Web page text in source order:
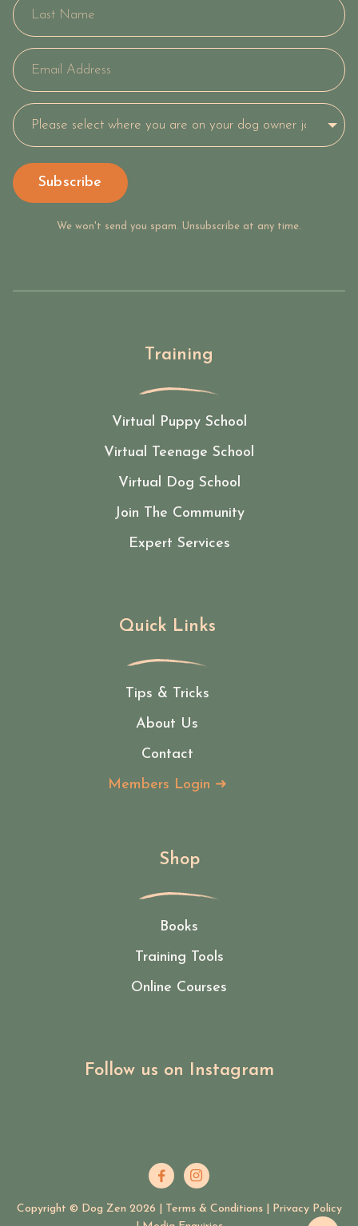
Subscribe
We won't send you spam. Unsubscribe at any time.
Training
Virtual Puppy School
Virtual Teenage School
Virtual Dog School
Join The Community
Expert Services
Quick Links
Tips & Tricks
About Us
Contact
Members Login ➜
Shop
Books
Training Tools
Online Courses
Follow us on Instagram
Copyright © Dog Zen 2026 Terms & Conditions| Privacy Policy
 